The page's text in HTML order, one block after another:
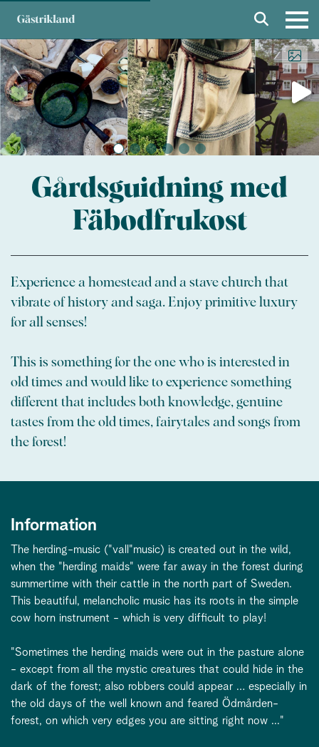
Gårdsguidning med
Fäbodfrukost
Experience a homestead and a stave church that
vibrate of history and saga. Enjoy primitive luxury
for all senses!
This is something for the one who is interested in
old times and would like to experience something
different that includes both knowledge, genuine
tastes from the old times, fairytales and songs from
the forest!
Information
The herding-music ("vall"music) is created out in the wild,
when the "herding maids" were far away in the forest during
summertime with their cattle in the north part of Sweden.
This beautiful, melancholic music has its roots in the simple
cow horn instrument - which is very difficult to play!
"Sometimes the herding maids were out in the pasture alone
- except from all the mystic creatures that could hide in the
dark of the forest; also robbers could appear … especially in
the old days of the well known and feared Ödmården-
forest, on which very edges you are sitting right now ..."